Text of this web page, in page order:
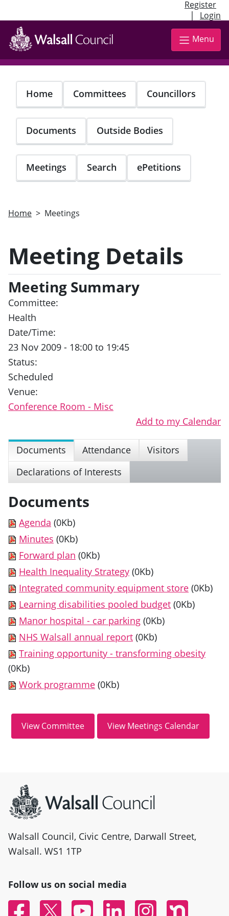
Register
| Login
Skip
main
content
Menu
Home Committees Councillors
Documents Outside Bodies
Meetings Search ePetitions
Home Meetings
Meeting Details
Meeting Summary
Committee:
Health
Date/Time:
23 Nov 2009 - 18:00 to 19:45
Status:
Scheduled
Venue:
Conference Room - Misc
Add to my Calendar
Documents Attendance
Visitors
Declarations of Interests
Documents
Agenda (0Kb)
Minutes (0Kb)
Forward plan (0Kb)
Health Inequality Strategy (0Kb)
Integrated community equipment store (0Kb)
Learning disabilities pooled budget (0Kb)
Manor hospital - car parking (0Kb)
NHS Walsall annual report (0Kb)
Training opportunity - transforming obesity
(0Kb)
Work programme (0Kb)
Walsall Council, Civic Centre, Darwall Street,
Walsall. WS1 1TP
Follow us on social media
FacebookTwitter YouTubeLinked InInstagramNextdoor